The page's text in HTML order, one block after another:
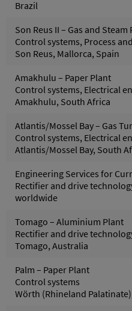
Brazil
Son Reus II – Gas and
Control systems, Process
Son Reus, Mallorca, Spain
Amakhulu – Paper Plant
Control systems, Electrical
Amakhulu, South Africa
Atlantis/Mossel Bay – Gas
Control systems, Electrical
Atlantis/Mossel Bay, South
Engineering Services for
Rectifier and drive
worldwide
Tomago – Aluminium Plant
Rectifier and drive
Tomago, Australia
Palm – Paper Plant
Control systems
Wörth (Rhineland